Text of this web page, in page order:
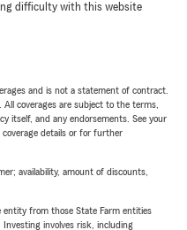
difficulty with this website
and is not a statement of contract.
coverages are subject to the terms,
itself, and any endorsements. See your
details or for further
availability, amount of discounts,
entity from those State Farm entities
involves risk, including